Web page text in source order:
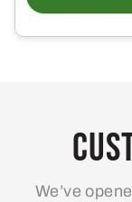
We’ve